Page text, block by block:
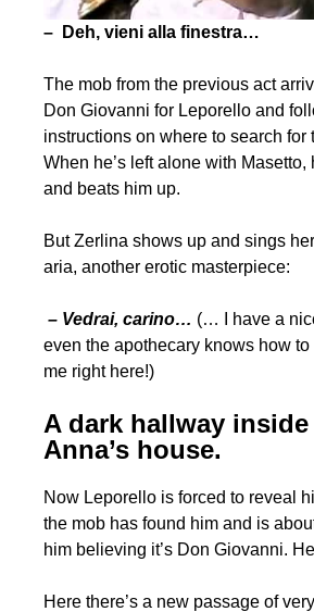
– Deh, vieni alla finestra…
The mob from the previous act
Don Giovanni for Leporello and
instructions on where to search for
When he’s left alone with Masetto,
and beats him up.
But Zerlina shows up and sings
aria, another erotic masterpiece:
– Vedrai, carino… (… I have a
even the apothecary knows how
me right here!)
A dark hallway
Anna’s house.
Now Leporello is forced to reveal
the mob has found him and is
him believing it’s Don Giovanni.
Here there’s a new passage of